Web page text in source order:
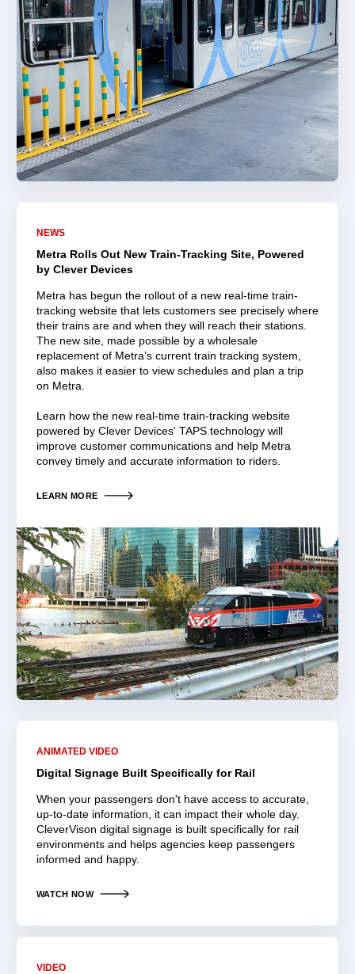
NEWS
Metra Rolls Out New Train-Tracking Site, Powered
by Clever Devices
Metra has begun the rollout of a new real-time train-
tracking website that lets customers see precisely where
their trains are and when they will reach their stations.
The new site, made possible by a wholesale
replacement of Metra’s current train tracking system,
also makes it easier to view schedules and plan a trip
on Metra.
Learn how the new real-time train-tracking website
powered by Clever Devices' TAPS technology will
improve customer communications and help Metra
convey timely and accurate information to riders.
LEARN MORE
ANIMATED VIDEO
Digital Signage Built Specifically for Rail
When your passengers don't have access to accurate,
up-to-date information, it can impact their whole day.
CleverVison digital signage is built specifically for rail
environments and helps agencies keep passengers
informed and happy.
WATCH NOW
VIDEO